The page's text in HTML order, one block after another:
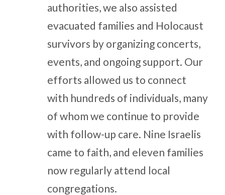
authorities, we also assisted
evacuated families and Holocaust
survivors by organizing concerts,
events, and ongoing support. Our
efforts allowed us to connect
with hundreds of individuals, many
of whom we continue to provide
with follow-up care. Nine Israelis
came to faith, and eleven families
now regularly attend local
congregations.